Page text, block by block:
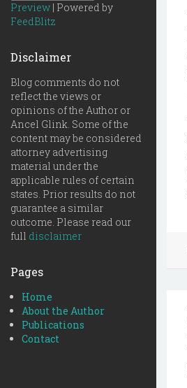
Preview | Powered by
FeedBlitz
Disclaimer
Blog comments do not
reflect the views or
opinions of the Author or
Ancel Glink. Some of the
content may be considered
attorney advertising
material under the
applicable rules of certain
states. Prior results do not
guarantee a similar
outcome. Please read our
full disclaimer
Pages
Home
About the Author
Publications
Contact